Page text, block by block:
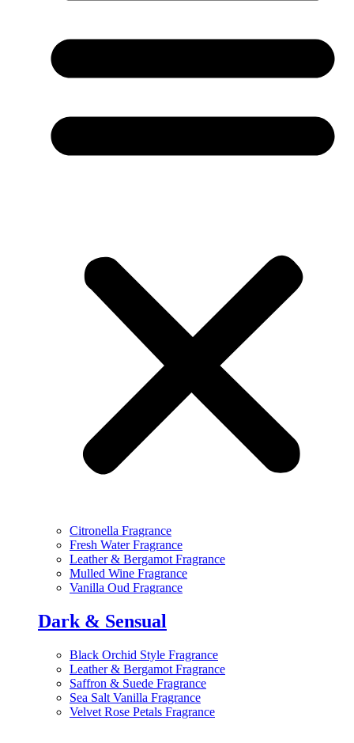
Citronella Fragrance
Fresh Water Fragrance
Leather & Bergamot Fragrance
Mulled Wine Fragrance
Vanilla Oud Fragrance
Dark & Sensual
Black Orchid Style Fragrance
Leather & Bergamot Fragrance
Saffron & Suede Fragrance
Sea Salt Vanilla Fragrance
Velvet Rose Petals Fragrance